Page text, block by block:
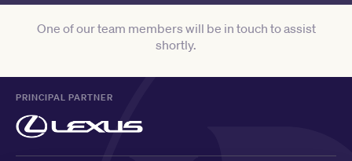
One of our team members will be in touch to assist
shortly.
PRINCIPAL PARTNER